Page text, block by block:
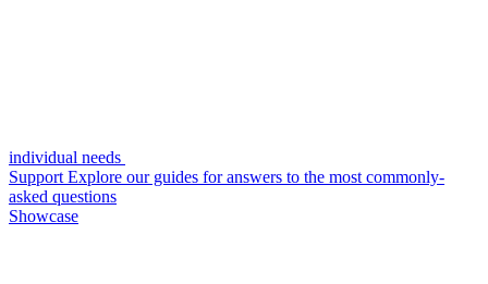
individual needs
Support Explore our guides for answers to the most commonly-
asked questions
Showcase